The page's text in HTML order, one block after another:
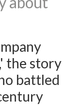
the story
battled